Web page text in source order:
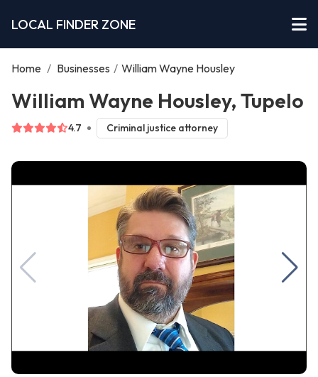
LOCAL FINDER ZONE
Home / Businesses / William Wayne Housley
William Wayne Housley, Tupelo
4.7 Criminal justice attorney